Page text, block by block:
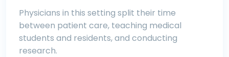
Physicians in this setting split their time
between patient care, teaching medical
students and residents, and conducting
research.